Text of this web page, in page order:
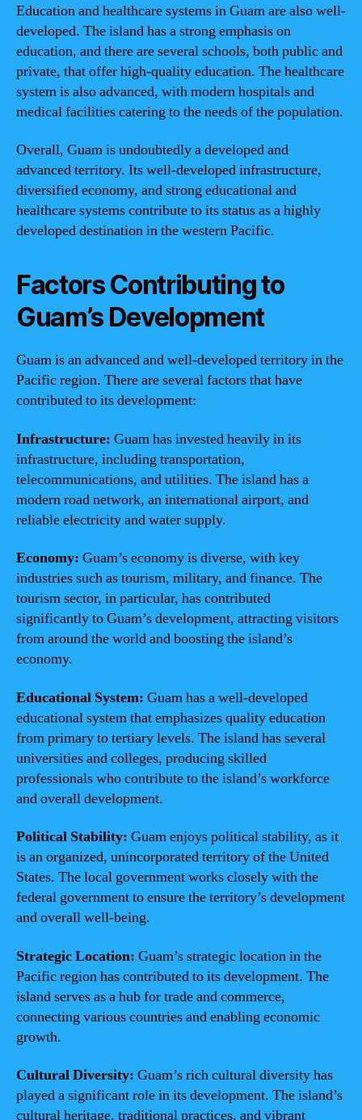
Education and healthcare systems in Guam are also well-
developed. The island has a strong emphasis on
education, and there are several schools, both public and
private, that offer high-quality education. The healthcare
system is also advanced, with modern hospitals and
medical facilities catering to the needs of the population.
Overall, Guam is undoubtedly a developed and
advanced territory. Its well-developed infrastructure,
diversified economy, and strong educational and
healthcare systems contribute to its status as a highly
developed destination in the western Pacific.
Factors Contributing to
Guam’s Development
Guam is an advanced and well-developed territory in the
Pacific region. There are several factors that have
contributed to its development:
Infrastructure: Guam has invested heavily in its
infrastructure, including transportation,
telecommunications, and utilities. The island has a
modern road network, an international airport, and
reliable electricity and water supply.
Economy: Guam’s economy is diverse, with key
industries such as tourism, military, and finance. The
tourism sector, in particular, has contributed
significantly to Guam’s development, attracting visitors
from around the world and boosting the island’s
economy.
Educational System: Guam has a well-developed
educational system that emphasizes quality education
from primary to tertiary levels. The island has several
universities and colleges, producing skilled
professionals who contribute to the island’s workforce
and overall development.
Political Stability: Guam enjoys political stability, as it
is an organized, unincorporated territory of the United
States. The local government works closely with the
federal government to ensure the territory’s development
and overall well-being.
Strategic Location: Guam’s strategic location in the
Pacific region has contributed to its development. The
island serves as a hub for trade and commerce,
connecting various countries and enabling economic
growth.
Cultural Diversity: Guam’s rich cultural diversity has
played a significant role in its development. The island’s
cultural heritage, traditional practices, and vibrant